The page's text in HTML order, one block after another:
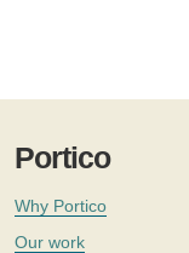
Portico
Why Portico
Our work